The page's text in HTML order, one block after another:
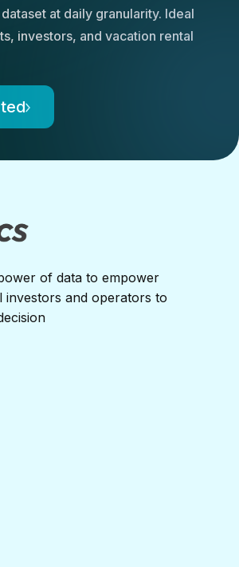
at daily granularity. Ideal
investors, and vacation rental
of data to empower
and operators to